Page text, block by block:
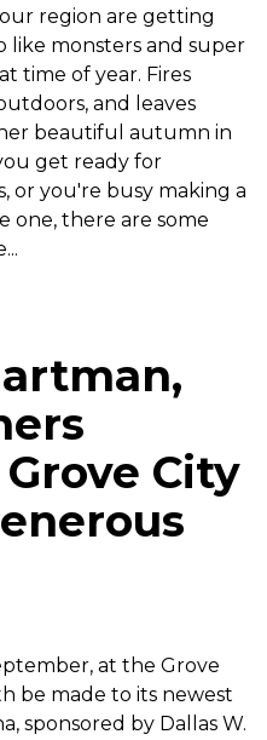
region are getting
like monsters and super
time of year. Fires
and leaves
beautiful autumn in
get ready for
or you're busy making a
one, there are some
City
at the Grove
be made to its newest
sponsored by Dallas W.